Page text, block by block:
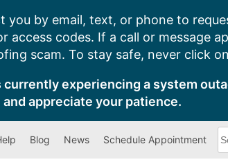
you by email, text, or phone to
access codes. If a call or message
scam. To stay safe, never click
experiencing a system
appreciate your patience.
Blog News Schedule Appointment